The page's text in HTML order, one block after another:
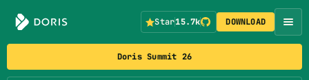
Doris Summit 26
Star15.7k DOWNLOAD